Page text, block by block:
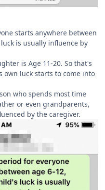
starts anywhere between
is usually influence by
is Age 11-20. So that's
own luck starts to come into
who spends most time
or even grandparents,
by the caregiver.